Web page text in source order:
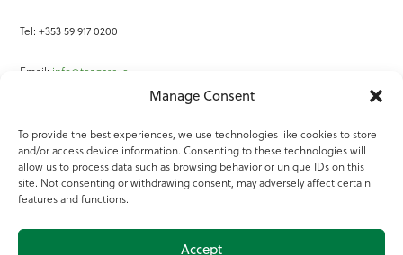
Manage Consent
To provide the best experiences, we use technologies like cookies to store
and/or access device information. Consenting to these technologies will
allow us to process data such as browsing behavior or unique IDs on this
site. Not consenting or withdrawing consent, may adversely affect certain
features and functions.
Accept
Tel: +353 59 917 0200
Email: info@teagasc.ie
Online Services
Teagasc Registered Charity Number: 20022754
Terms of Use